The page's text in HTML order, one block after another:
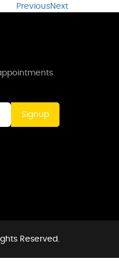
PreviousNext
Signup
Reserved.